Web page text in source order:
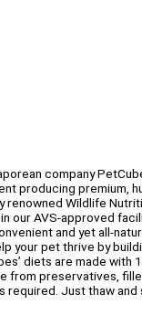
company
producing premium,
renowned Wildlife
our AVS-approved
and yet all-
your pet thrive by
diets are made with
from preservatives,
required. Just thaw and